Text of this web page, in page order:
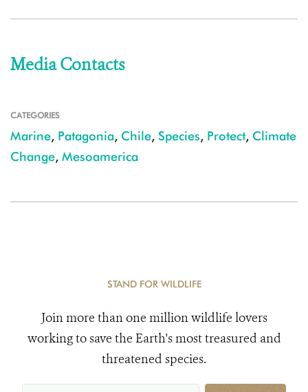
Media Contacts
CATEGORIES
Marine, Patagonia, Chile, Species, Protect, Climate
Change, Mesoamerica
STAND FOR WILDLIFE
Join more than one million wildlife lovers
working to save the Earth's most treasured and
threatened species.